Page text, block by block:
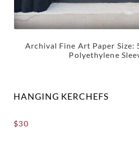
Archival Fine Art Paper Size:
Polyethylene
HANGING KERCHEFS
$30